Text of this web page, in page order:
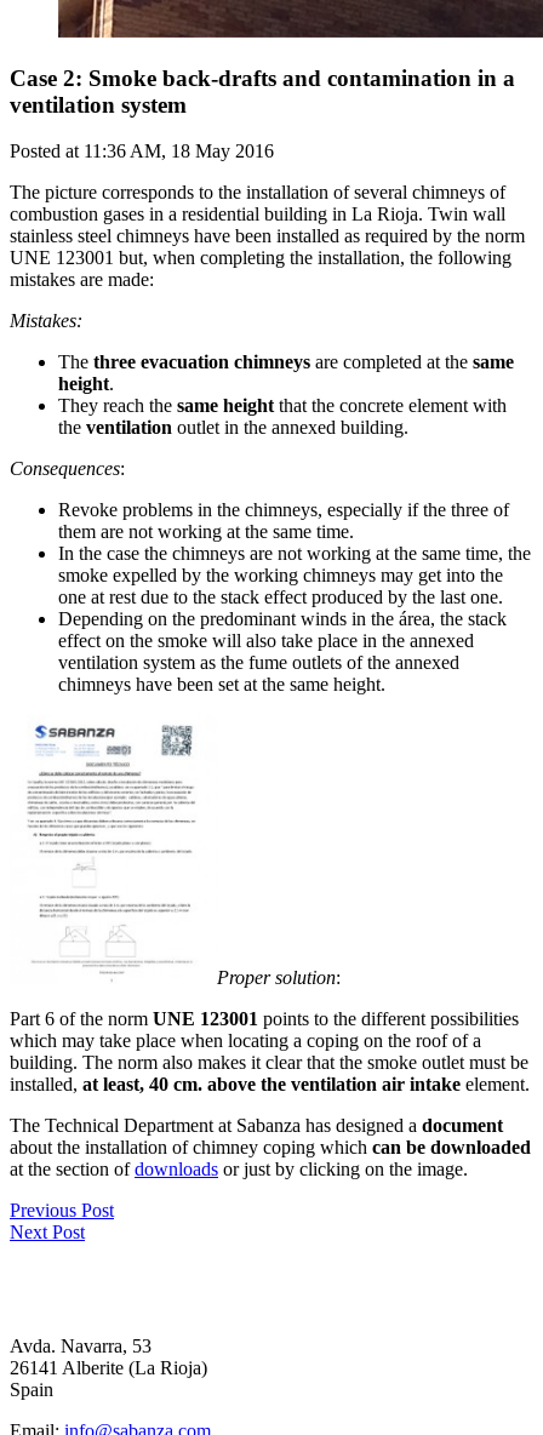
Case 2: Smoke back-drafts and contamination in a
ventilation system
Posted at 11:36 AM, 18 May 2016
The picture corresponds to the installation of several chimneys of
combustion gases in a residential building in La Rioja. Twin wall
stainless steel chimneys have been installed as required by the norm
UNE 123001 but, when completing the installation, the following
mistakes are made:
Mistakes:
The three evacuation chimneys are completed at the same
height.
They reach the same heightthat the concrete element with
the ventilation outlet in the annexed building.
Consequences:
Revoke problems in the chimneys, especially if the three of
them are not working at the same time.
In the case the chimneys are not working at the same time, the
smoke expelled by the working chimneys may get into the
one at rest due to the stack effect produced by the last one.
Depending on the predominant winds in the área, the stack
effect on the smoke will also take place in the annexed
ventilation system as the fume outlets of the annexed
chimneys have been set at the same height.
Proper solution:
Part 6 of the norm UNE 123001 points to the different possibilities
which may take place when locating a coping on the roof of a
building. The norm also makes it clear that the smoke outlet must be
installed, at least, 40 cm. above the ventilation air intake element.
The Technical Department at Sabanza has designed a document
about the installation of chimney coping which can be downloaded
at the section ofdownloads or just by clicking on the image.
Previous Post
Next Post
Avda. Navarra, 53
26141 Alberite (La Rioja)
Spain